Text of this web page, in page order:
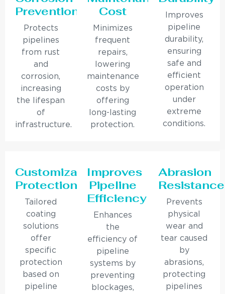
Prevention
Protects
pipelines
from rust
and
corrosion,
increasing
the lifespan
of
infrastructure.
Cost
Minimizes
frequent
repairs,
lowering
maintenance
costs by
offering
long-lasting
protection.
Improves
pipeline
durability,
ensuring
safe and
efficient
operation
under
extreme
conditions.
Customizable
Protection
Tailored
coating
solutions
offer
specific
protection
based on
pipeline
Improves
Pipeline
Efficiency
Enhances
the
efficiency of
pipeline
systems by
preventing
blockages,
Abrasion
Resistance
Prevents
physical
wear and
tear caused
by
abrasions,
protecting
pipelines